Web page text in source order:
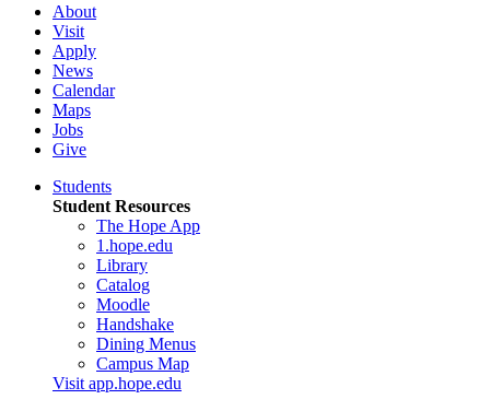
About
Visit
Apply
News
Calendar
Maps
Jobs
Give
Students
Student Resources
The Hope App
1.hope.edu
Library
Catalog
Moodle
Handshake
Dining Menus
Campus Map
Visit app.hope.edu